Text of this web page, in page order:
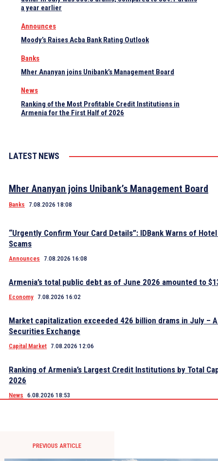
a year earlier
Announces
Moody’s Raises Acba Bank Rating Outlook
Banks
Mher Ananyan joins Unibank’s Management Board
News
Ranking of the Most Profitable Credit Institutions in
Armenia for the First Half of 2026
LATEST NEWS
Mher Ananyan joins Unibank’s Management Board
Banks 7.08.2026 18:08
“Urgently Confirm Your Card Details”: IDBank Warns of
Scams
Announces 7.08.2026 16:08
Armenia’s total public debt as of June 2026 amounted to
Economy 7.08.2026 16:02
Market capitalization exceeded 426 billion drams in July –
Securities Exchange
Capital Market 7.08.2026 12:06
Ranking of Armenia’s Largest Credit Institutions by Total
2026
News 6.08.2026 18:53
PREVIOUS ARTICLE